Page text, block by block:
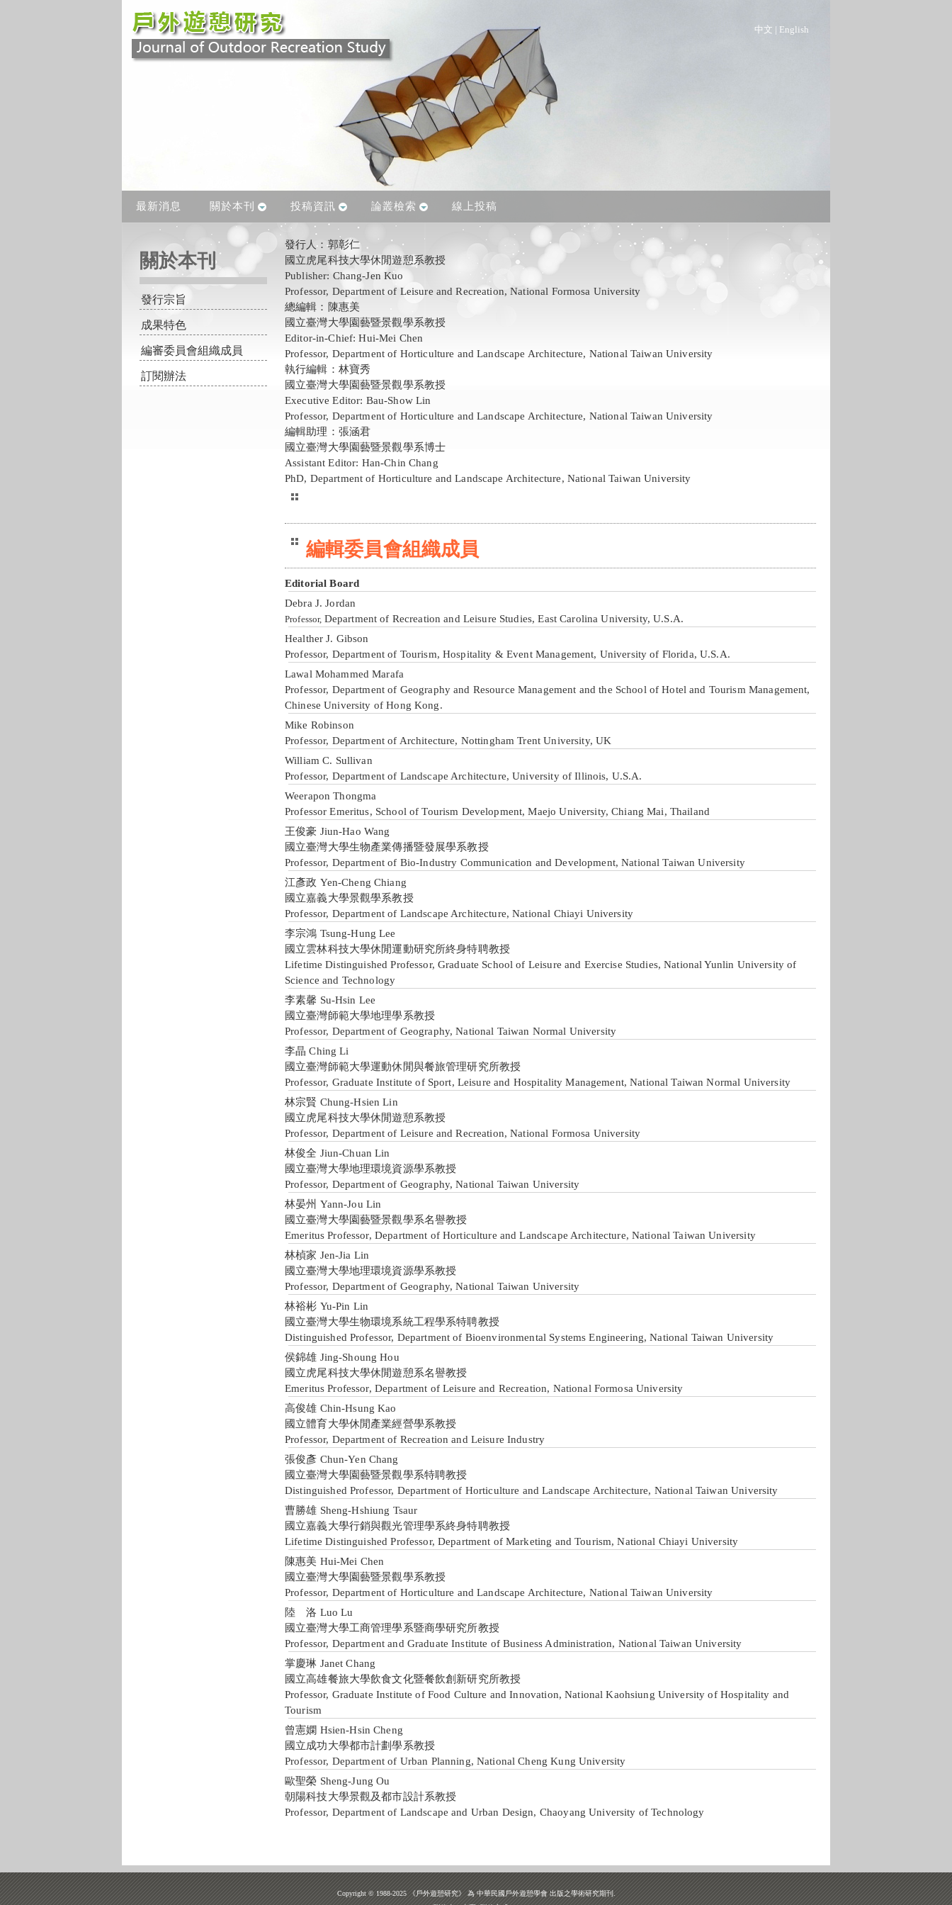
中文 | English
最新消息 關於本刊 投稿資訊 論叢檢索 線上投稿
關於本刊
發行宗旨
成果特色
編審委員會組織成員
訂閱辦法
發行人：郭彰仁
國立虎尾科技大學休閒遊憩系教授
Publisher: Chang-Jen Kuo
Professor, Department of Leisure and Recreation, National Formosa University
總編輯：陳惠美
國立臺灣大學園藝暨景觀學系教授
Editor-in-Chief: Hui-Mei Chen
Professor, Department of Horticulture and Landscape Architecture, National Taiwan University
執行編輯：林寶秀
國立臺灣大學園藝暨景觀學系教授
Executive Editor: Bau-Show Lin
Professor, Department of Horticulture and Landscape Architecture, National Taiwan University
編輯助理：張涵君
國立臺灣大學園藝暨景觀學系博士
Assistant Editor: Han-Chin Chang
PhD, Department of Horticulture and Landscape Architecture, National Taiwan University
編輯委員會組織成員
Editorial Board
Debra J. Jordan
Professor, Department of Recreation and Leisure Studies, East Carolina University, U.S.A.
Healther J. Gibson
Professor, Department of Tourism, Hospitality & Event Management, University of Florida, U.S.A.
Lawal Mohammed Marafa
Professor, Department of Geography and Resource Management and the School of Hotel and Tourism Management,
Chinese University of Hong Kong.
Mike Robinson
Professor, Department of Architecture, Nottingham Trent University, UK
William C. Sullivan
Professor, Department of Landscape Architecture, University of Illinois, U.S.A.
Weerapon Thongma
Professor Emeritus, School of Tourism Development, Maejo University, Chiang Mai, Thailand
王俊豪 Jiun-Hao Wang
國立臺灣大學生物產業傳播暨發展學系教授
Professor, Department of Bio-Industry Communication and Development, National Taiwan University
江彥政 Yen-Cheng Chiang
國立嘉義大學景觀學系教授
Professor, Department of Landscape Architecture, National Chiayi University
李宗鴻 Tsung-Hung Lee
國立雲林科技大學休閒運動研究所終身特聘教授
Lifetime Distinguished Professor, Graduate School of Leisure and Exercise Studies, National Yunlin University of
Science and Technology
李素馨 Su-Hsin Lee
國立臺灣師範大學地理學系教授
Professor, Department of Geography, National Taiwan Normal University
李晶 Ching Li
國立臺灣師範大學運動休閒與餐旅管理研究所教授
Professor, Graduate Institute of Sport, Leisure and Hospitality Management, National Taiwan Normal University
林宗賢 Chung-Hsien Lin
國立虎尾科技大學休閒遊憩系教授
Professor, Department of Leisure and Recreation, National Formosa University
林俊全 Jiun-Chuan Lin
國立臺灣大學地理環境資源學系教授
Professor, Department of Geography, National Taiwan University
林晏州 Yann-Jou Lin
國立臺灣大學園藝暨景觀學系名譽教授
Emeritus Professor, Department of Horticulture and Landscape Architecture, National Taiwan University
林楨家 Jen-Jia Lin
國立臺灣大學地理環境資源學系教授
Professor, Department of Geography, National Taiwan University
林裕彬 Yu-Pin Lin
國立臺灣大學生物環境系統工程學系特聘教授
Distinguished Professor, Department of Bioenvironmental Systems Engineering, National Taiwan University
侯錦雄 Jing-Shoung Hou
國立虎尾科技大學休閒遊憩系名譽教授
Emeritus Professor, Department of Leisure and Recreation, National Formosa University
高俊雄 Chin-Hsung Kao
國立體育大學休閒產業經營學系教授
Professor, Department of Recreation and Leisure Industry
張俊彥 Chun-Yen Chang
國立臺灣大學園藝暨景觀學系特聘教授
Distinguished Professor, Department of Horticulture and Landscape Architecture, National Taiwan University
曹勝雄 Sheng-Hshiung Tsaur
國立嘉義大學行銷與觀光管理學系終身特聘教授
Lifetime Distinguished Professor, Department of Marketing and Tourism, National Chiayi University
陳惠美 Hui-Mei Chen
國立臺灣大學園藝暨景觀學系教授
Professor, Department of Horticulture and Landscape Architecture, National Taiwan University
陸 洛 Luo Lu
國立臺灣大學工商管理學系暨商學研究所教授
Professor, Department and Graduate Institute of Business Administration, National Taiwan University
掌慶琳 Janet Chang
國立高雄餐旅大學飲食文化暨餐飲創新研究所教授
Professor, Graduate Institute of Food Culture and Innovation, National Kaohsiung University of Hospitality and
Tourism
曾憲嫻 Hsien-Hsin Cheng
國立成功大學都市計劃學系教授
Professor, Department of Urban Planning, National Cheng Kung University
歐聖榮 Sheng-Jung Ou
朝陽科技大學景觀及都市設計系教授
Professor, Department of Landscape and Urban Design, Chaoyang University of Technology
Copyright © 1988-2025 《戶外遊憩研究》 為 中華民國戶外遊憩學會 出版之學術研究期刊.